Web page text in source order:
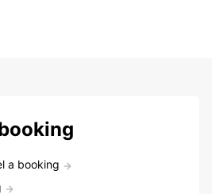
a booking